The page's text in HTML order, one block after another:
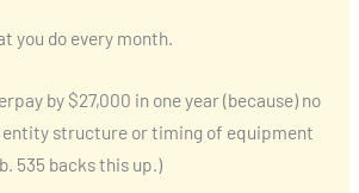
you do every month.
by $27,000 in one year (because) no
entity structure or timing of equipment
535 backs this up.)